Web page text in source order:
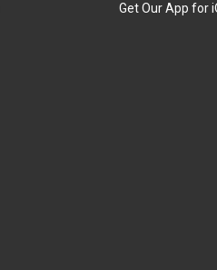
Get Our App for